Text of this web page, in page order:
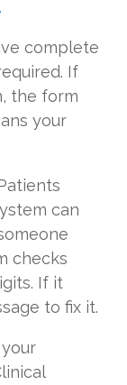
complete
If
the form
your
can
checks
If it
to fix it.